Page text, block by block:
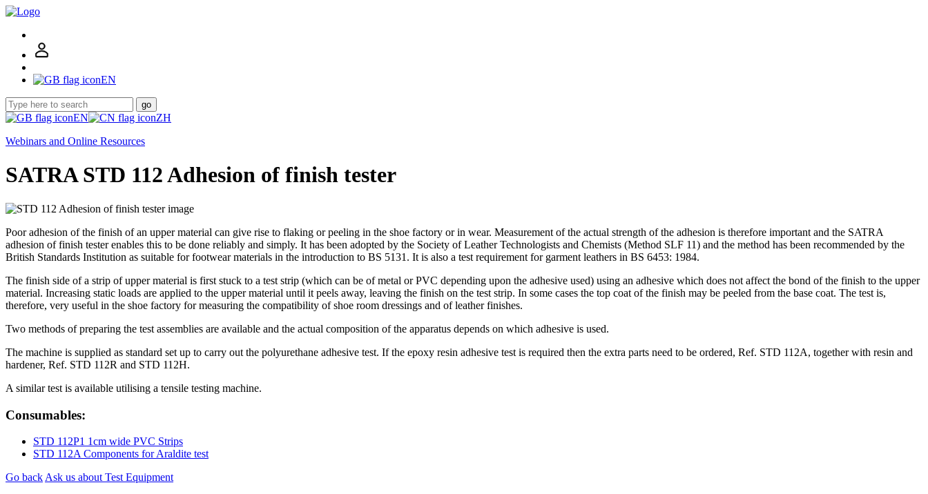
EN
go
EN
ZH
Webinars and Online Resources
SATRA STD 112 Adhesion of finish tester
Poor adhesion of the finish of an upper material can give rise to flaking or peeling in the shoe factory or in wear. Measurement of the actual strength of the adhesion is therefore important and the SATRA
adhesion of finish tester enables this to be done reliably and simply. It has been adopted by the Society of Leather Technologists and Chemists (Method SLF 11) and the method has been recommended by the
British Standards Institution as suitable for footwear materials in the introduction to BS 5131. It is also a test requirement for garment leathers in BS 6453: 1984.
The finish side of a strip of upper material is first stuck to a test strip (which can be of metal or PVC depending upon the adhesive used) using an adhesive which does not affect the bond of the finish to the upper
material. Increasing static loads are applied to the upper material until it peels away, leaving the finish on the test strip. In some cases the top coat of the finish may be peeled from the base coat. The test is,
therefore, very useful in the shoe factory for measuring the compatibility of shoe room dressings and of leather finishes.
Two methods of preparing the test assemblies are available and the actual composition of the apparatus depends on which adhesive is used.
The machine is supplied as standard set up to carry out the polyurethane adhesive test. If the epoxy resin adhesive test is required then the extra parts need to be ordered, Ref. STD 112A, together with resin and
hardener, Ref. STD 112R and STD 112H.
A similar test is available utilising a tensile testing machine.
Consumables:
STD 112P1 1cm wide PVC Strips
STD 112A Components for Araldite test
Go back Ask us about Test Equipment